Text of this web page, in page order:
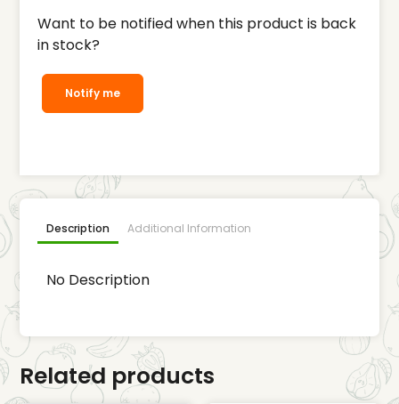
Want to be notified when this product is back
in stock?
Notify me
Description Additional Information
No Description
Related products